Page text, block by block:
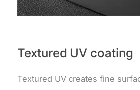
Textured UV coating
Textured UV creates fine